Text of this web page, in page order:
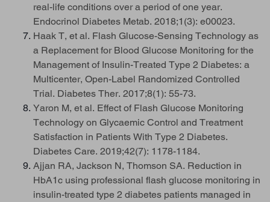
real-life conditions over a period of one year.
Endocrinol Diabetes Metab. 2018;1(3): e00023.
Haak T, et al. Flash Glucose-Sensing Technology as
a Replacement for Blood Glucose Monitoring for the
Management of Insulin-Treated Type 2 Diabetes: a
Multicenter, Open-Label Randomized Controlled
Trial. Diabetes Ther. 2017;8(1): 55-73.
Yaron M, et al. Effect of Flash Glucose Monitoring
Technology on Glycaemic Control and Treatment
Satisfaction in Patients With Type 2 Diabetes.
Diabetes Care. 2019;42(7): 1178-1184.
Ajjan RA, Jackson N, Thomson SA. Reduction in
HbA1c using professional flash glucose monitoring in
insulin-treated type 2 diabetes patients managed in